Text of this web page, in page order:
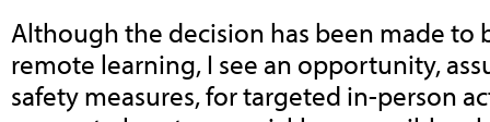
Although the decision has been made to
remote learning, I see an opportunity,
safety measures, for targeted in-person